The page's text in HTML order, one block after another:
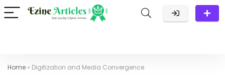
Home » Digitization and Media Convergence